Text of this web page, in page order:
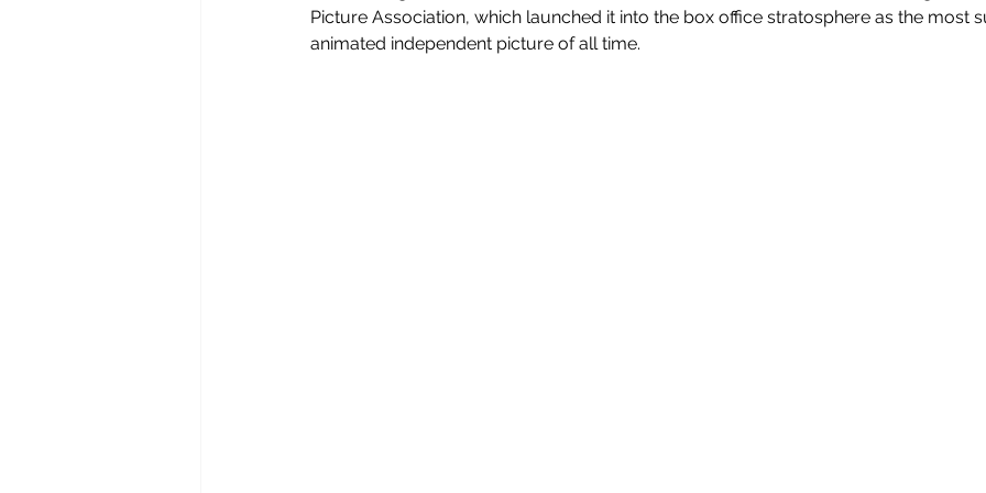
Picture Association, which launched it into the box office stratosphere as the most
animated independent picture of all time.